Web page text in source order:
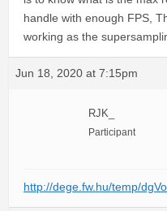
handle with enough FPS,
working as the
Jun 18, 2020 at 7:15pm
RJK_
Participant
http://dege.fw.hu/temp/